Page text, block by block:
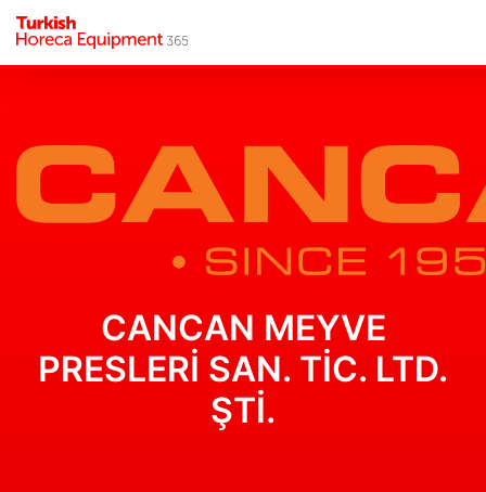
CANCAN MEYVE
PRESLERİ SAN. TİC. LTD.
ŞTİ.